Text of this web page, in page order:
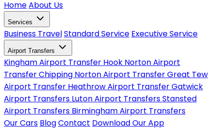
HomeAbout Us
Services
Business TravelStandard Service Executive Service
Airport Transfers
Kingham Airport Transfer Hook Norton Airport
TransferChipping Norton Airport TransferGreat Tew
Airport Transfer Heathrow Airport TransferGatwick
Airport Transfers Luton Airport TransfersStansted
Airport Transfers Birmingham Airport Transfers
Our Cars BlogContact Download Our App